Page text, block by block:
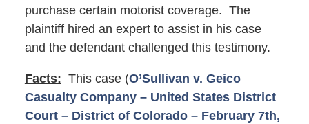
purchase certain motorist coverage. The
plaintiff hired an expert to assist in his case
and the defendant challenged this testimony.
Facts: This case (O’Sullivan v. Geico
Casualty Company – United States District
Court – District of Colorado – February 7th,